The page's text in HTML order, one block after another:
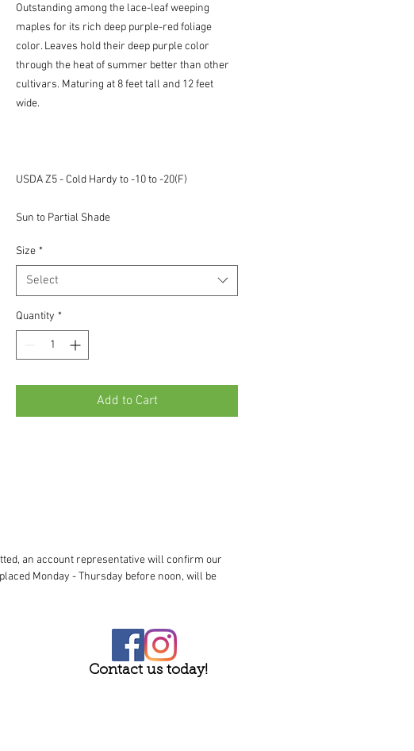
Outstanding among the lace-leaf weeping
maples for its rich deep purple-red foliage
color. Leaves hold their deep purple color
through the heat of summer better than other
cultivars. Maturing at 8 feet tall and 12 feet
wide.
USDA Z5 - Cold Hardy to -10 to -20(F)
Sun to Partial Shade
Size *
Select
Quantity *
Add to Cart
an account representative will confirm our
Monday - Thursday before noon, will be
Contact us today!